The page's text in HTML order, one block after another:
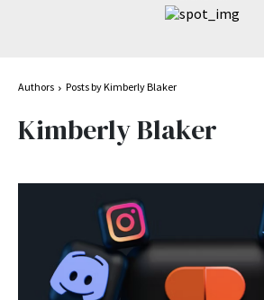
Authors Posts by Kimberly Blaker
Kimberly Blaker